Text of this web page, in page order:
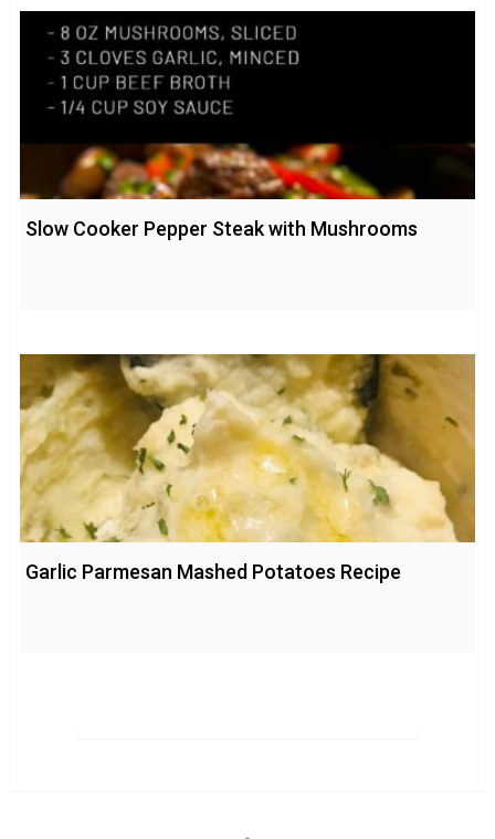
Slow Cooker Pepper Steak with Mushrooms
Garlic Parmesan Mashed Potatoes Recipe